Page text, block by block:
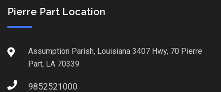
Pierre Part Location
Assumption Parish, Louisiana 3407 Hwy, 70 Pierre
Part, LA 70339
9852521000